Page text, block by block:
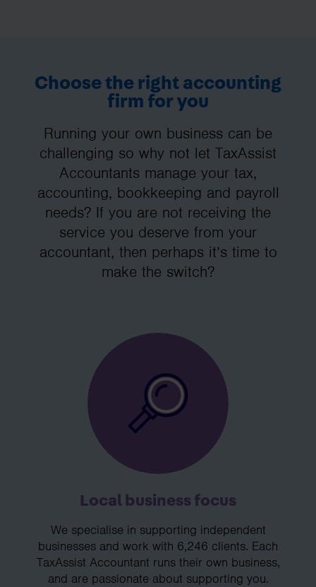
Choose the right accounting
firm for you
Running your own business can be
challenging so why not let TaxAssist
Accountants manage your tax,
accounting, bookkeeping and payroll
needs? If you are not receiving the
service you deserve from your
accountant, then perhaps it’s time to
make the switch?
Local business focus
We specialise in supporting independent
businesses and work with 6,246 clients. Each
TaxAssist Accountant runs their own business,
and are passionate about supporting you.